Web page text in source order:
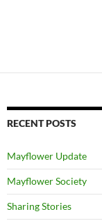
RECENT POSTS
Mayflower Update
Mayflower Society
Sharing Stories